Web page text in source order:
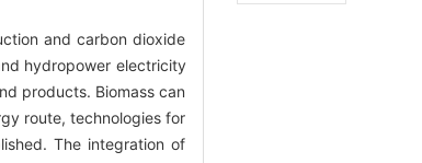
and carbon dioxide
hydropower electricity
products. Biomass can
route, technologies for
The integration of